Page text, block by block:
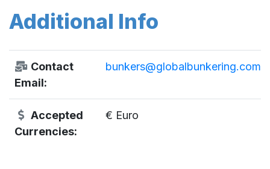
Additional Info
Contact
Email:
bunkers@globalbunkering.com
Accepted
Currencies:
€ Euro